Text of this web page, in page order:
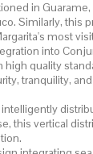
in
Similarly, this
most
into
quality
tranquility,
intelligently
this vertical